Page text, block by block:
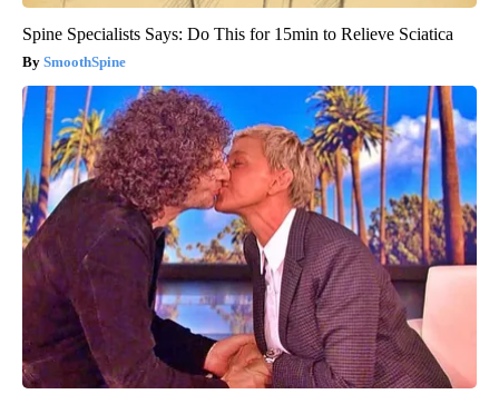
Spine Specialists Says: Do This for 15min to Relieve Sciatica
SmoothSpine